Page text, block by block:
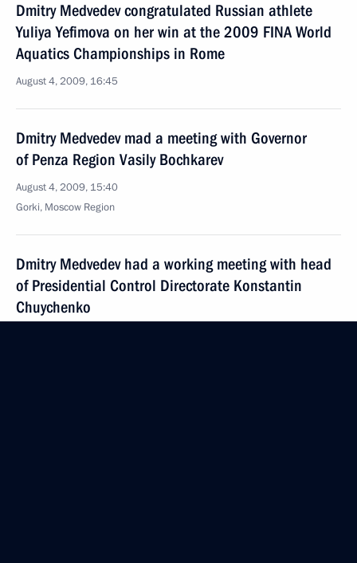
Dmitry Medvedev congratulated Russian athlete
Yuliya Yefimova on her win at the 2009 FINA World
Aquatics Championships in Rome
August 4, 2009, 16:45
Dmitry Medvedev mad a meeting with Governor
of Penza Region Vasily Bochkarev
August 4, 2009, 15:40
Gorki, Moscow Region
Dmitry Medvedev had a working meeting with head
of Presidential Control Directorate Konstantin
Chuychenko